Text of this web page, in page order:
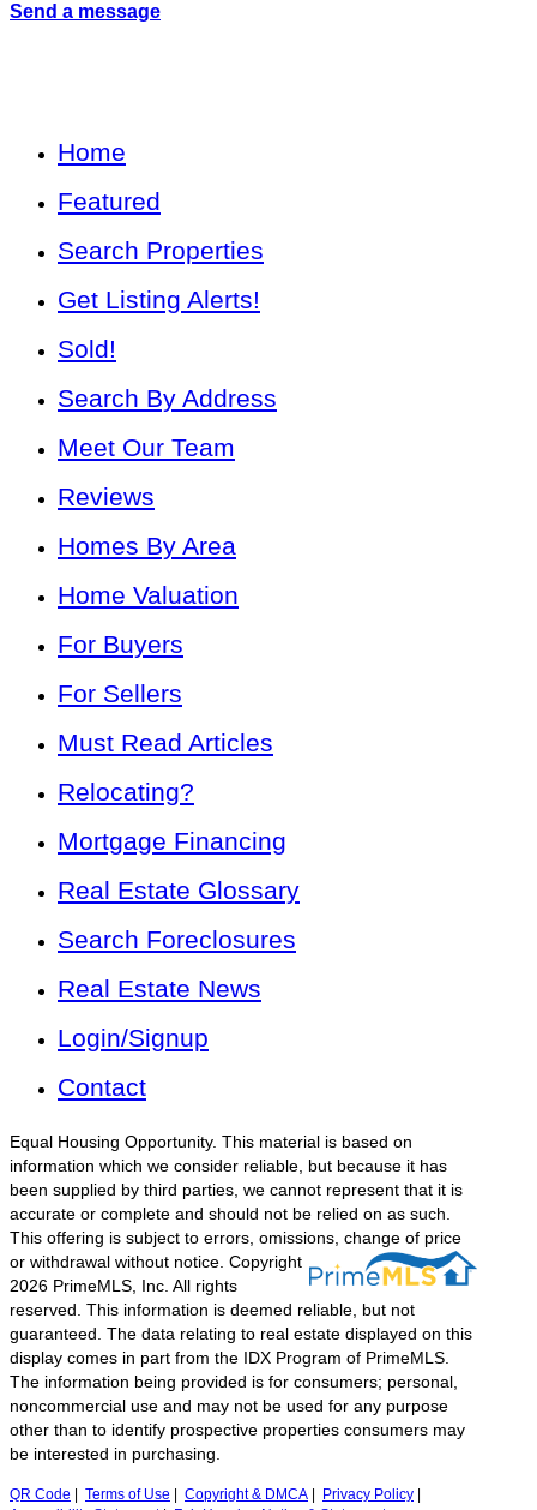
Send a message
Home
Featured
Search Properties
Get Listing Alerts!
Sold!
Search By Address
Meet Our Team
Reviews
Homes By Area
Home Valuation
For Buyers
For Sellers
Must Read Articles
Relocating?
Mortgage Financing
Real Estate Glossary
Search Foreclosures
Real Estate News
Login/Signup
Contact
Equal Housing Opportunity. This material is based on
information which we consider reliable, but because it has
been supplied by third parties, we cannot represent that it is
accurate or complete and should not be relied on as such.
This offering is subject to errors, omissions, change of price
or withdrawal without notice. Copyright
2026 PrimeMLS, Inc. All rights
reserved. This information is deemed reliable, but not
guaranteed. The data relating to real estate displayed on this
display comes in part from the IDX Program of PrimeMLS.
The information being provided is for consumers; personal,
noncommercial use and may not be used for any purpose
other than to identify prospective properties consumers may
be interested in purchasing.
QR Code Terms of Use Copyright & DMCA Privacy Policy